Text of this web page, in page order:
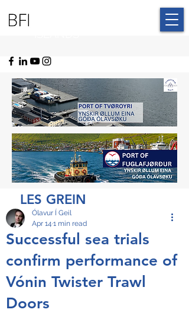
LES GREIN
Successful sea trials
confirm performance of
Vónin Twister Trawl
Doors
Ólavur Í Geil
Apr 14 1 min read